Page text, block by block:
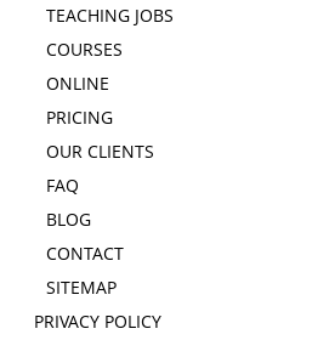
TEACHING JOBS
COURSES
ONLINE
PRICING
OUR CLIENTS
FAQ
BLOG
CONTACT
SITEMAP
PRIVACY POLICY